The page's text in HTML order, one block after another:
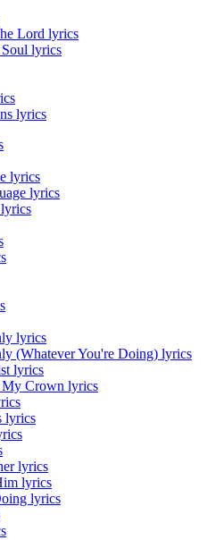
Lord lyrics
lyrics
lyrics
lyrics
lyrics
lyrics
(Whatever You're Doing) lyrics
lyrics
Crown lyrics
lyrics
lyrics
lyrics
lyrics